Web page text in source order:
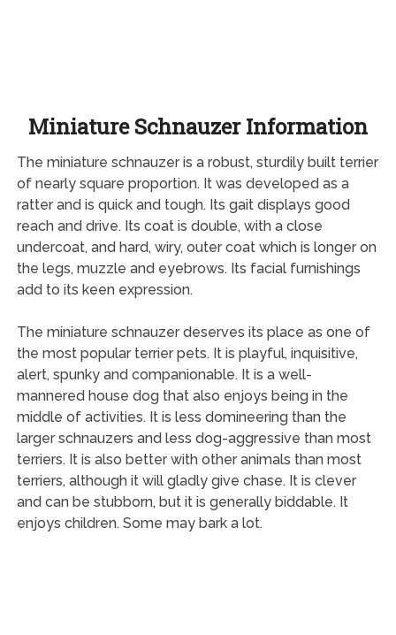
Miniature Schnauzer Information
The miniature schnauzer is a robust, sturdily built terrier
of nearly square proportion. It was developed as a
ratter and is quick and tough. Its gait displays good
reach and drive. Its coat is double, with a close
undercoat, and hard, wiry, outer coat which is longer on
the legs, muzzle and eyebrows. Its facial furnishings
add to its keen expression.
The miniature schnauzer deserves its place as one of
the most popular terrier pets. It is playful, inquisitive,
alert, spunky and companionable. It is a well-
mannered house dog that also enjoys being in the
middle of activities. It is less domineering than the
larger schnauzers and less dog-aggressive than most
terriers. It is also better with other animals than most
terriers, although it will gladly give chase. It is clever
and can be stubborn, but it is generally biddable. It
enjoys children. Some may bark a lot.